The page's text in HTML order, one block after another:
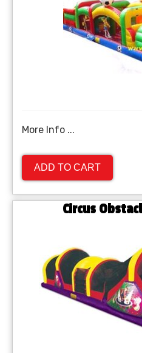
More Info ...
ADD TO CART
Circus